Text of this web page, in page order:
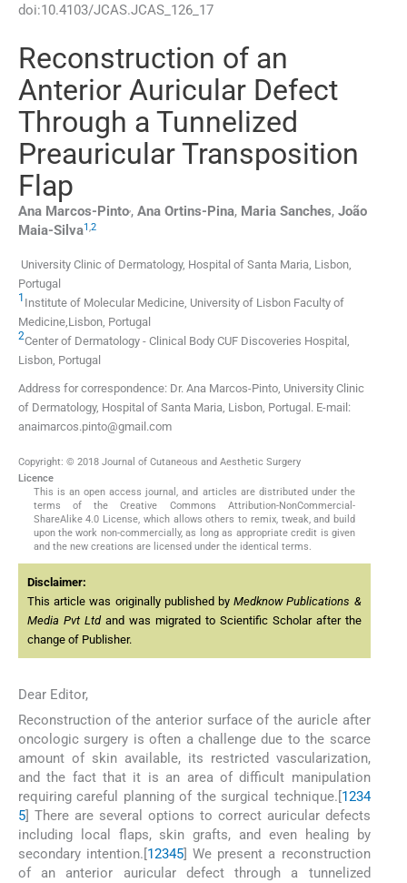
doi:10.4103/JCAS.JCAS_126_17
Reconstruction of an
Anterior Auricular Defect
Through a Tunnelized
Preauricular Transposition
Flap
Ana Marcos-Pinto, Ana Ortins-Pina, Maria Sanches, João
Maia-Silva1 2
University Clinic of Dermatology, Hospital of Santa Maria, Lisbon,
Portugal
1 Institute of Molecular Medicine, University of Lisbon Faculty of
Medicine,Lisbon, Portugal
2Center of Dermatology - Clinical Body CUF Discoveries Hospital,
Lisbon, Portugal
Address for correspondence: Dr. Ana Marcos-Pinto, University Clinic
of Dermatology, Hospital of Santa Maria, Lisbon, Portugal. E-mail:
anaimarcos.pinto@gmail.com
Copyright: © 2018 Journal of Cutaneous and Aesthetic Surgery
Licence
This is an open access journal, and articles are distributed under the
terms of the Creative Commons Attribution-NonCommercial-
ShareAlike 4.0 License, which allows others to remix, tweak, and build
upon the work non-commercially, as long as appropriate credit is given
and the new creations are licensed under the identical terms.
Disclaimer:
This article was originally published byMedknow Publications &
Media Pvt Ltdand was migrated to Scientific Scholar after the
change of Publisher.
Dear Editor,
Reconstruction of the anterior surface of the auricle after
oncologic surgery is often a challenge due to the scarce
amount of skin available, its restricted vascularization,
and the fact that it is an area of difficult manipulation
requiring careful planning of the surgical technique.[1234
5] There are several options to correct auricular defects
including local flaps, skin grafts, and even healing by
secondary intention.[12345] We present a reconstruction
of an anterior auricular defect through a tunnelized